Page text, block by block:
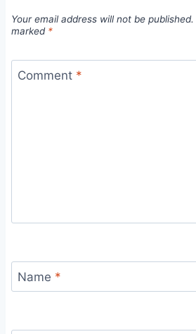
Your email address will not be published.
marked *
Comment *
Name *